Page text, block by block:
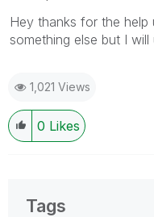
Hey thanks for the
something else but I
1,021 Views
0 Likes
Tags